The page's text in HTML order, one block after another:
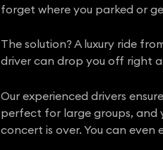
forget where you parked or
The solution? A luxury ride
driver can drop you off right
Our experienced drivers
perfect for large groups, and
concert is over. You can